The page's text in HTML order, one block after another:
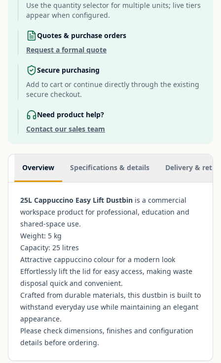
Use the quantity selector for multiple units; live tiers
appear when configured.
Quotes & purchase orders
Request a formal quote
Secure purchasing
Add to cart or continue directly through the existing
secure checkout.
Need product help?
Contact our sales team
Additional information
Overview Specifications & details Delivery &
25L Cappuccino Easy Lift Dustbin is a commercial
workspace product for professional, education and
shared-space use.
Weight: 5 kg
Capacity: 25 litres
Attractive cappuccino colour for a modern look
Effortlessly lift the lid for easy access, making waste
disposal quick and convenient.
Crafted from durable materials, this dustbin is built to
withstand everyday use while maintaining an elegant
appearance.
Please check dimensions, finishes and configuration
details before ordering.